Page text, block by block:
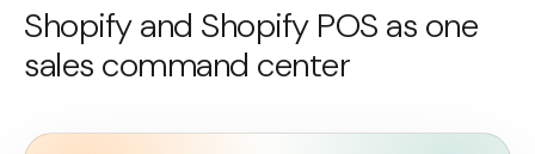
Shopify and Shopify POS as one
sales command center